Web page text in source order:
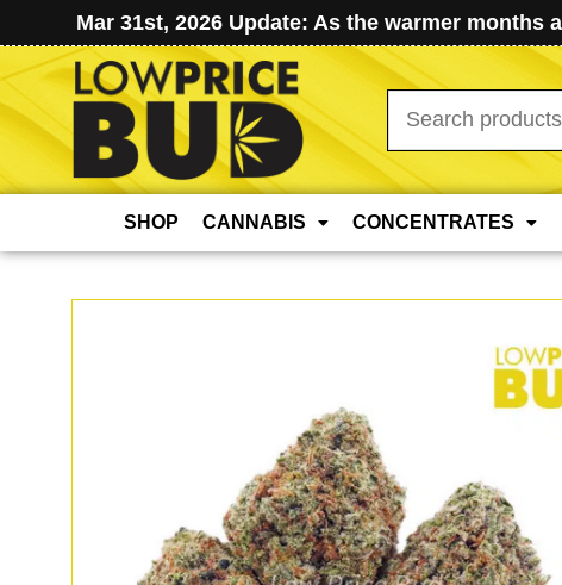
Mar 31st, 2026 Update: As the warmer
Search
for:
SHOP CANNABIS CONCENTRATES